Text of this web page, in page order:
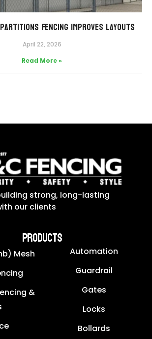
Fencing Improves Layouts
April 22, 2026
Read More »
strong, long-lasting
our clients
PRODUCTS
Mesh
&
Automation
Guardrail
Gates
Locks
Bollards